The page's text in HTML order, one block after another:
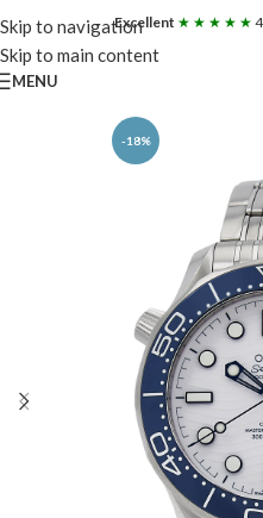
Skip to navigation
Skip to main content
Excellent ★ ★ ★ ★ ★
MENU
-18%